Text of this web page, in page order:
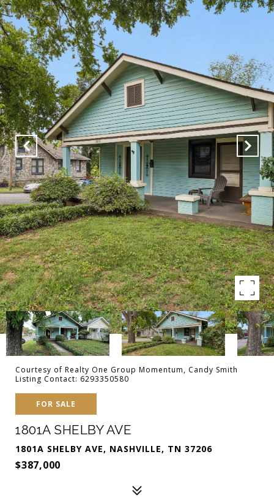
Courtesy of Realty One Group Momentum, Candy Smith
Listing Contact: 6293350580
FOR SALE
1801A SHELBY AVE
1801A SHELBY AVE, NASHVILLE, TN 37206
$387,000